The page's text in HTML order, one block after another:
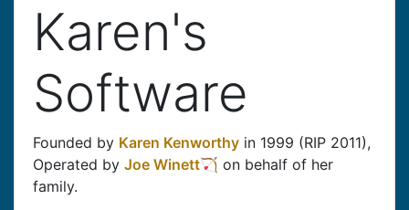
Karen's
Software
Founded by Karen Kenworthy in 1999 (RIP 2011),
Operated by Joe Winett
on behalf of her
family.